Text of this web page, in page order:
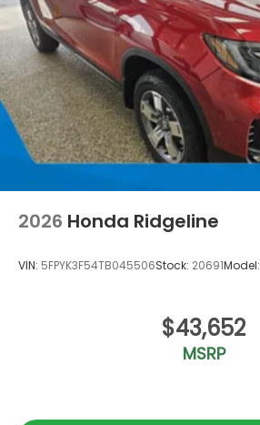
2026 Honda Ridgeline
VIN: 5FPYK3F54TB045506Stock: 20691Model:
$43,652
MSRP